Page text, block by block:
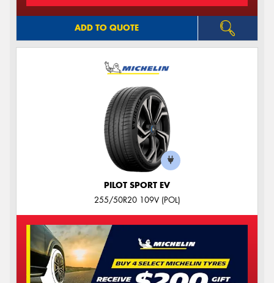
ADD TO QUOTE
PILOT SPORT EV
255/50R20 109V (POL)